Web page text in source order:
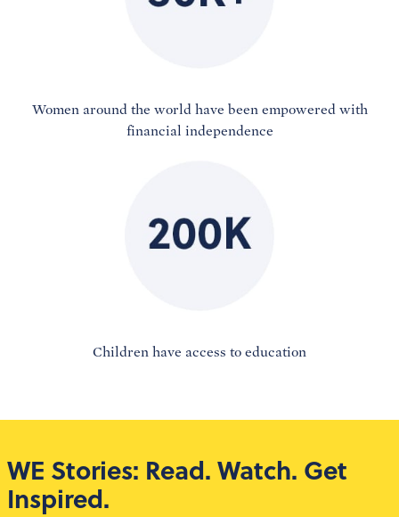
Women around the world have been empowered with
financial independence
Children have access to education
WE Stories: Read. Watch. Get
Inspired.